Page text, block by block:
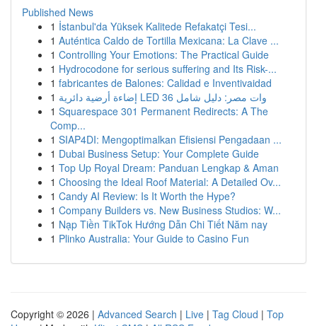
Published News
1 İstanbul'da Yüksek Kalitede Refakatçi Tesi...
1 Auténtica Caldo de Tortilla Mexicana: La Clave ...
1 Controlling Your Emotions: The Practical Guide
1 Hydrocodone for serious suffering and Its Risk-...
1 fabricantes de Balones: Calidad e Inventivaidad
1
إضاءة أرضية دائرية LED 36 وات مصر: دليل شامل
1 Squarespace 301 Permanent Redirects: A The
Comp...
1 SIAP4DI: Mengoptimalkan Efisiensi Pengadaan ...
1 Dubai Business Setup: Your Complete Guide
1 Top Up Royal Dream: Panduan Lengkap & Aman
1 Choosing the Ideal Roof Material: A Detailed Ov...
1 Candy AI Review: Is It Worth the Hype?
1 Company Builders vs. New Business Studios: W...
1 Nạp Tiền TikTok Hướng Dẫn Chi Tiết Năm nay
1 Plinko Australia: Your Guide to Casino Fun
Copyright © 2026 | Advanced Search | Live | Tag Cloud | Top